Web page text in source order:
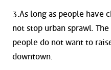
3.As long as people have
not stop urban sprawl.
people do not want to
downtown.